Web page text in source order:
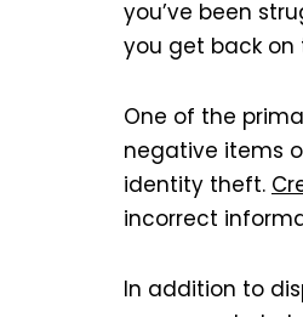
you’ve been
you get back
One of the
negative items
identity theft.
incorrect
In addition to